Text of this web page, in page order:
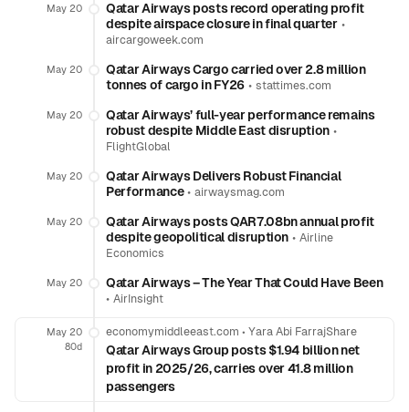
May 20
Qatar Airways posts record operating profit
despite airspace closure in final quarter•
aircargoweek.com
May 20
Qatar Airways Cargo carried over 2.8 million
tonnes of cargo in FY26• stattimes.com
May 20
Qatar Airways’ full-year performance remains
robust despite Middle East disruption •
FlightGlobal
May 20
Qatar Airways Delivers Robust Financial
Performance•airwaysmag.com
May 20
Qatar Airways posts QAR7.08bn annual profit
despite geopolitical disruption •Airline
Economics
May 20
Qatar Airways – The Year That Could Have Been
• AirInsight
May 20
80d
economymiddleeast.com • Yara Abi FarrajShare
Qatar Airways Group posts $1.94 billion net
profit in 2025/26, carries over 41.8 million
passengers